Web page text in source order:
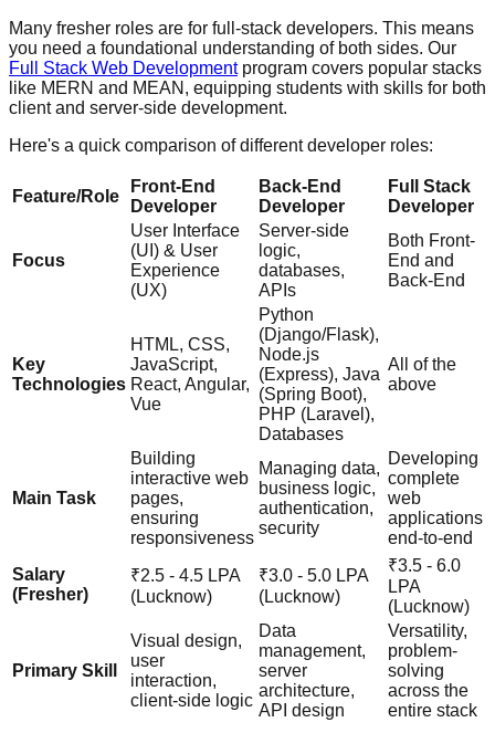
Many fresher roles are for full-stack developers. This means
you need a foundational understanding of both sides. Our
Full Stack Web Developmentprogram covers popular stacks
like MERN and MEAN, equipping students with skills for both
client and server-side development.
Here's a quick comparison of different developer roles:
Feature/Role
Front-End
Developer
Back-End
Developer
Full Stack
Developer
Focus
User Interface
(UI) & User
Experience
(UX)
Server-side
logic,
databases,
APIs
Both Front-
End and
Back-End
Key
Technologies
HTML, CSS,
JavaScript,
React, Angular,
Vue
Python
(Django/Flask),
Node.js
(Express), Java
(Spring Boot),
PHP (Laravel),
Databases
All of the
above
Main Task
Building
interactive web
pages,
ensuring
responsiveness
Managing data,
business logic,
authentication,
security
Developing
complete
web
applications
end-to-end
Salary
(Fresher)
₹2.5 - 4.5 LPA
(Lucknow)
₹3.0 - 5.0 LPA
(Lucknow)
₹3.5 - 6.0
LPA
(Lucknow)
Primary Skill
Visual design,
user
interaction,
client-side logic
Data
management,
server
architecture,
API design
Versatility,
problem-
solving
across the
entire stack